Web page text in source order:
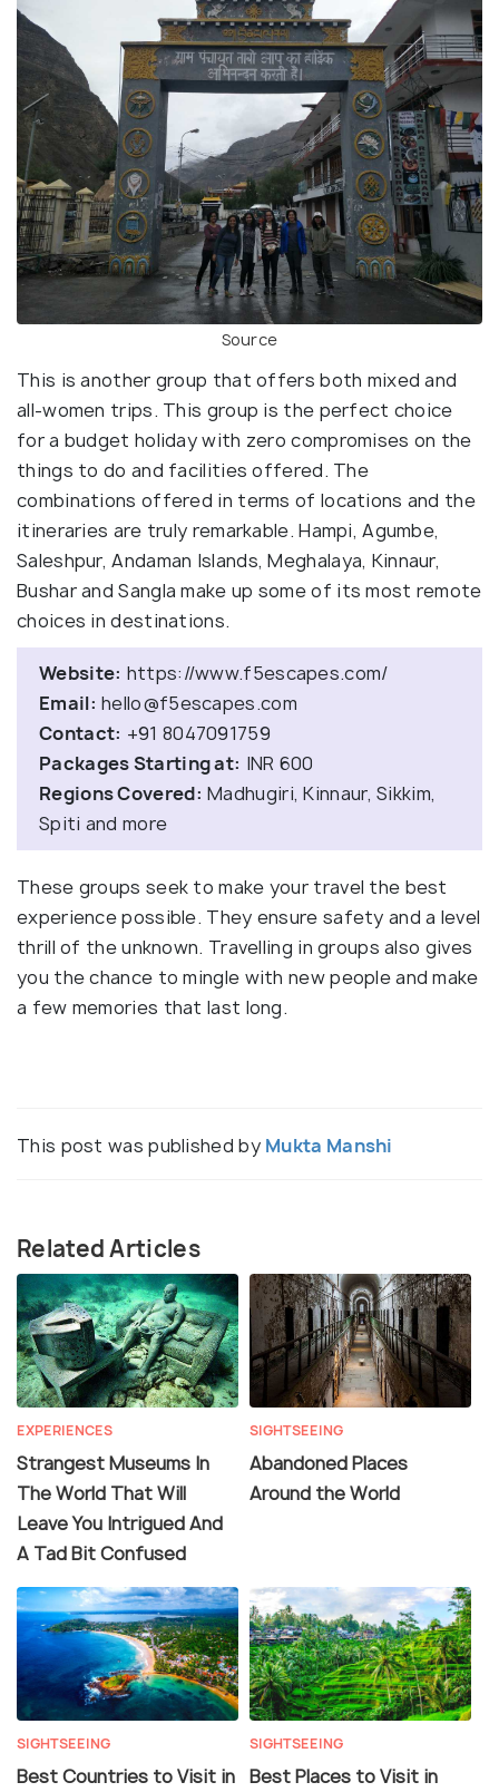
Source
This is another group that offers both mixed and
all-women trips. This group is the perfect choice
for a budget holiday with zero compromises on the
things to do and facilities offered. The
combinations offered in terms of locations and the
itineraries are truly remarkable. Hampi, Agumbe,
Saleshpur, Andaman Islands, Meghalaya, Kinnaur,
Bushar and Sangla make up some of its most remote
choices in destinations.
Website: https://www.f5escapes.com/
Email: hello@f5escapes.com
Contact: +91 8047091759
Packages Starting at: INR 600
Regions Covered: Madhugiri, Kinnaur, Sikkim,
Spiti and more
These groups seek to make your travel the best
experience possible. They ensure safety and a level
thrill of the unknown. Travelling in groups also gives
you the chance to mingle with new people and make
a few memories that last long.
This post was published by Mukta Manshi
Related Articles
EXPERIENCES
Strangest Museums In
The World That Will
Leave You Intrigued And
A Tad Bit Confused
SIGHTSEEING
Abandoned Places
Around the World
SIGHTSEEING
Best Countries to Visit in
SIGHTSEEING
Best Places to Visit in